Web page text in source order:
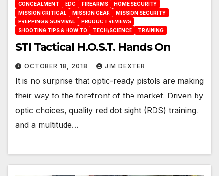
CONCEALMENT EDC FIREARMS
HOME SECURITY
MISSION CRITICAL
MISSION GEAR
MISSION SECURITY
PREPPING & SURVIVAL
PRODUCT REVIEWS
SHOOTING TIPS & HOW TO
TECH/SCIENCE TRAINING
STI Tactical H.O.S.T. Hands On
OCTOBER 18, 2018 JIM DEXTER
It is no surprise that optic-ready pistols are making
their way to the forefront of the market. Driven by
optic choices, quality red dot sight (RDS) training,
and a multitude…